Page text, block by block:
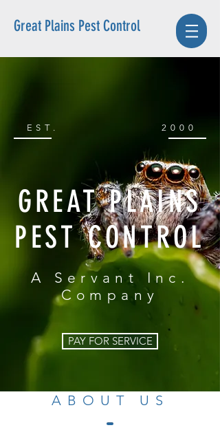
Great Plains Pest Control
EST. 2000
GREAT PLAINS
PEST CONTROL
A Servant Inc.
Company
PAY FOR SERVICE
ABOUT US